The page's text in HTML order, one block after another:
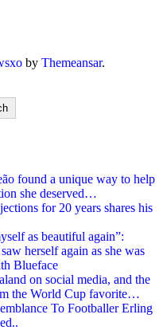
by Themeansar.
found a unique way to help
she deserved…
for 20 years shares his
as beautiful again”:
herself again as she was
Blueface
on social media, and the
the World Cup favorite…
To Footballer Erling